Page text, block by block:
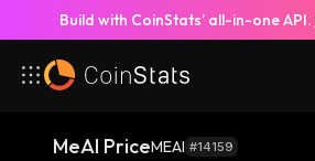
Build with CoinStats’ all-in-one API.
MeAI PriceMEAI #14159